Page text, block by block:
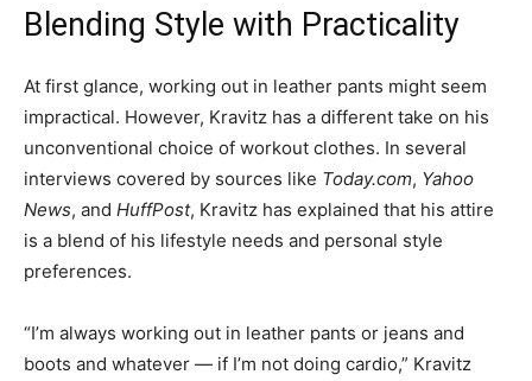
Blending Style with Practicality
At first glance, working out in leather pants might seem
impractical. However, Kravitz has a different take on his
unconventional choice of workout clothes. In several
interviews covered by sources like Today.com, Yahoo
News, and HuffPost, Kravitz has explained that his attire
is a blend of his lifestyle needs and personal style
preferences.
“I’m always working out in leather pants or jeans and
boots and whatever — if I’m not doing cardio,” Kravitz